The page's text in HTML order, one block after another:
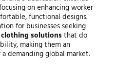
on enhancing worker
functional designs.
for businesses seeking
solutions that do
making them an
demanding global market.